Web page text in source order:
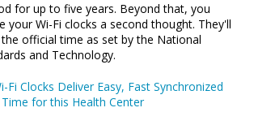
for up to five years. Beyond that, you
your Wi-Fi clocks a second thought. They'll
official time as set by the National
and Technology.
Fi Clocks Deliver Easy, Fast Synchronized
Time for this Health Center